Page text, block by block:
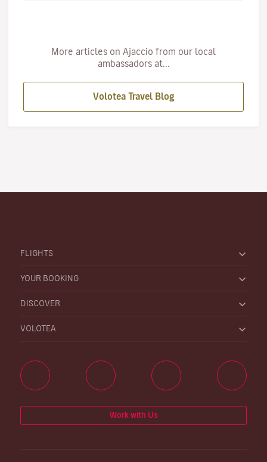
More articles on Ajaccio from our local
ambassadors at...
Volotea Travel Blog
FLIGHTS
YOUR BOOKING
DISCOVER
VOLOTEA
Work with Us